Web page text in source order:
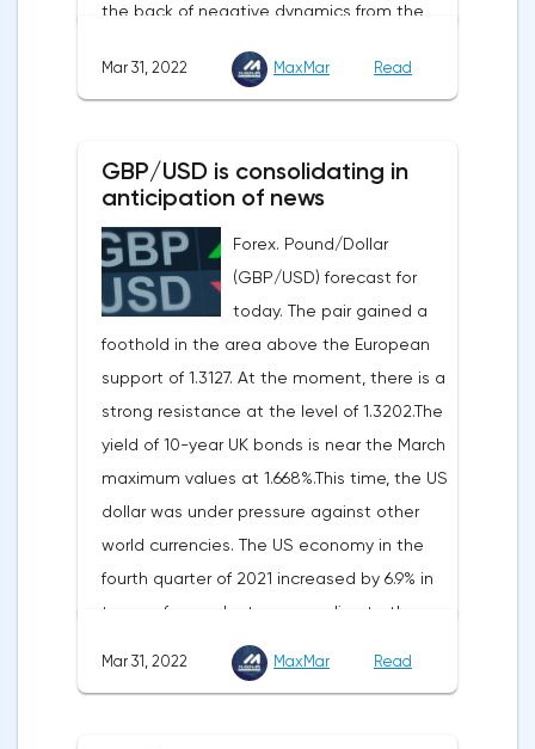
also be on the business activity index (PMI)
in Chicago, the unemployment rate and
the index of business activity in the
the back of negative dynamics from the
sectors. At the close on the New York
the same time, there is an increase in
inflation. Consumer prices in Germany,
harmonized with EU standards, increased
by 7.6% in annual terms in March, according
to preliminary data from the country's
Federal Statistical Office
(Destatis).Analysts surveyed by Bloomberg,
on average, predicted a rise of 6.8%.
Trading Economics experts expected
growth of 6.7%. In February, inflation in the
country was 5.5%.As for Japan, retail sales
in February decreased by 0.8% compared
to the same month last year, according to
data from the country's Ministry of
Economy, Trade and Industry. The drop was
recorded for the first time since September
Mar 31, 2022 MaxMar Read
GBP/USD is consolidating in
anticipation of news
Forex. Pound/Dollar
(GBP/USD) forecast for
today. The pair gained a
foothold in the area above the European
support of 1.3127. At the moment, there is a
strong resistance at the level of 1.3202.The
yield of 10-year UK bonds is near the March
maximum values at 1.668%.This time, the US
dollar was under pressure against other
world currencies. The US economy in the
fourth quarter of 2021 increased by 6.9% in
terms of annual rates, according to the
final data of the US Department of
Commerce. Earlier, a 7% rise was
Mar 31, 2022 MaxMar Read